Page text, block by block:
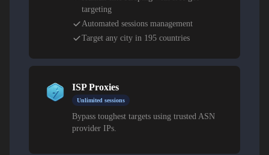
targeting
Automated sessions management
Target any city in 195 countries
ISP Proxies
Unlimited sessions
Bypass toughest targets using trusted ASN
provider IPs.